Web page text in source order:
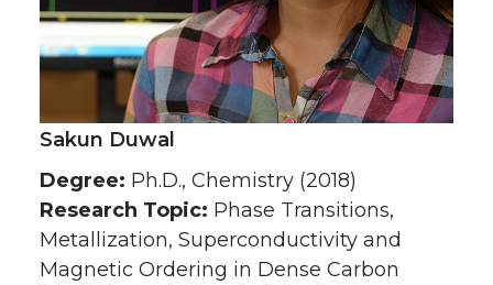
Sakun Duwal
Degree: Ph.D., Chemistry (2018)
Research Topic: Phase Transitions,
Metallization, Superconductivity and
Magnetic Ordering in Dense Carbon